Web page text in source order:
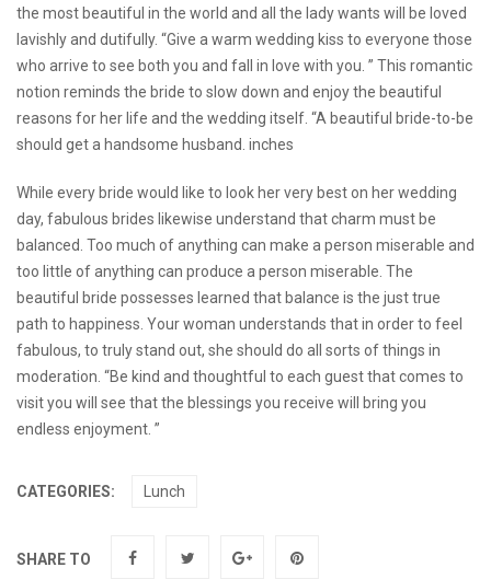
the most beautiful in the world and all the lady wants will be loved
lavishly and dutifully. “Give a warm wedding kiss to everyone those
who arrive to see both you and fall in love with you. ” This romantic
notion reminds the bride to slow down and enjoy the beautiful
reasons for her life and the wedding itself. “A beautiful bride-to-be
should get a handsome husband. inches
While every bride would like to look her very best on her wedding
day, fabulous brides likewise understand that charm must be
balanced. Too much of anything can make a person miserable and
too little of anything can produce a person miserable. The
beautiful bride possesses learned that balance is the just true
path to happiness. Your woman understands that in order to feel
fabulous, to truly stand out, she should do all sorts of things in
moderation. “Be kind and thoughtful to each guest that comes to
visit you will see that the blessings you receive will bring you
endless enjoyment. ”
CATEGORIES: Lunch
SHARE TO